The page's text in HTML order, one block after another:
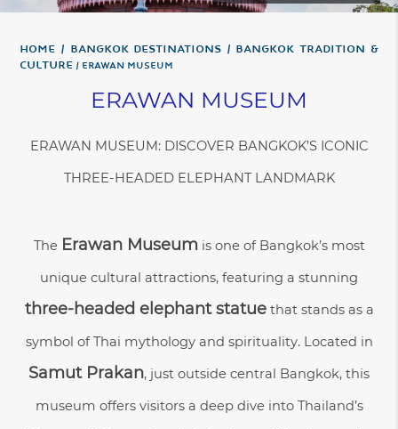
Home Bangkok Destinations
Bangkok Tradition &
Culture
ERAWAN MUSEUM
ERAWAN MUSEUM
ERAWAN MUSEUM: DISCOVER BANGKOK’S ICONIC
THREE-HEADED ELEPHANT LANDMARK
The Erawan Museumis one of Bangkok’s most
unique cultural attractions, featuring a stunning
three-headed elephant statuethat stands as a
symbol of Thai mythology and spirituality. Located in
Samut Prakan, just outside central Bangkok, this
museum offers visitors a deep dive into Thailand’s